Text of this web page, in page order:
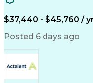
$37,440 - $45,760 / yr
Posted 6 days ago